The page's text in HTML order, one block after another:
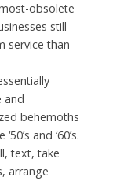
obsolete
still
service than
and
behemoths
and ‘60’s.
text, take
arrange